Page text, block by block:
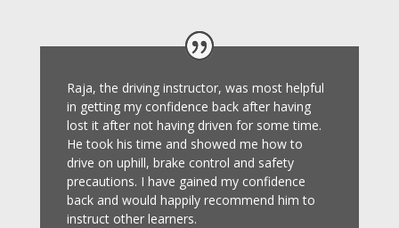
Raja, the driving instructor, was most helpful
in getting my confidence back after having
lost it after not having driven for some time.
He took his time and showed me how to
drive on uphill, brake control and safety
precautions. I have gained my confidence
back and would happily recommend him to
instruct other learners.